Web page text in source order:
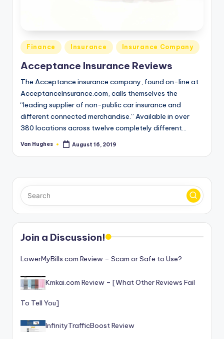
s
t
e
d
R
e
vi
w
s
f
o
S
e
r
Posted
in
Finance Insurance Insurance Company
Acceptance Insurance Reviews
The Acceptance insurance company, found on-line at
AcceptanceInsurance.com, calls themselves the
“leading supplier of non-public car insurance and
different connected merchandise.” Available in over
380 locations across twelve completely different…
Posted
Van Hughes August 16, 2019
Join a Discussion!
LowerMyBills.com Review – Scam or Safe to Use?
Kmkai.com Review – [What Other Reviews Fail
To Tell You]
InfinityTrafficBoost Review